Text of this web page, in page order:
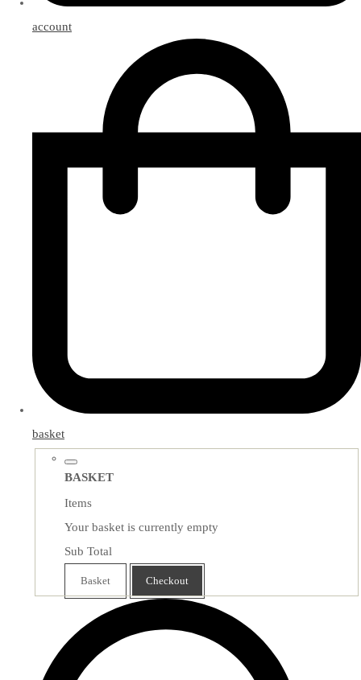
account
basket
BASKET
Items
Your basket is currently empty
Sub Total
Basket Checkout